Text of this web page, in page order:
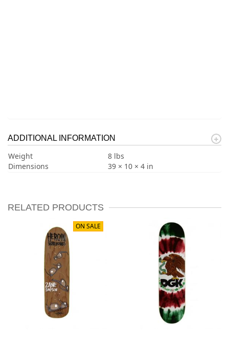
ADDITIONAL INFORMATION
Weight
8 lbs
Dimensions
39 × 10 × 4 in
RELATED PRODUCTS
ON SALE